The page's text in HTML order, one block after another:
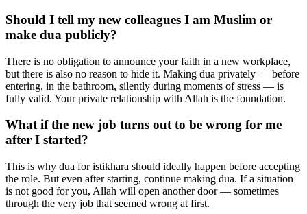
Should I tell my new colleagues I am Muslim or
make dua publicly?
There is no obligation to announce your faith in a new workplace,
but there is also no reason to hide it. Making dua privately — before
entering, in the bathroom, silently during moments of stress — is
fully valid. Your private relationship with Allah is the foundation.
What if the new job turns out to be wrong for me
after I started?
This is why dua for istikhara should ideally happen before accepting
the role. But even after starting, continue making dua. If a situation
is not good for you, Allah will open another door — sometimes
through the very job that seemed wrong at first.